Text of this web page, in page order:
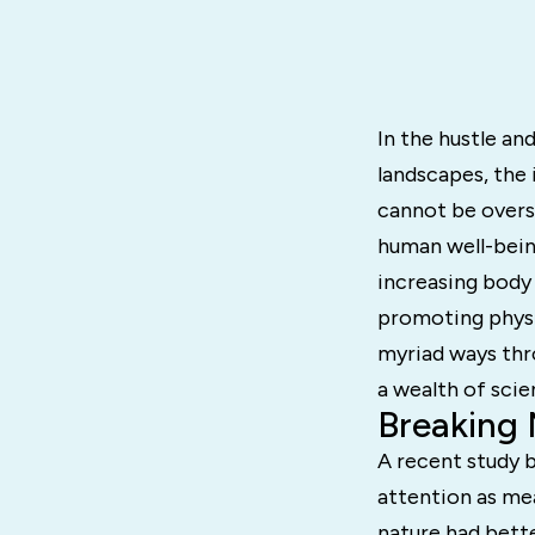
In the hustle
landscapes,
cannot be
human well-
increasing
promoting
myriad ways
a wealth of
Breaking
A recent study
attention as